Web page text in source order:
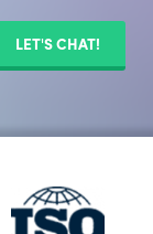
LET'S CHAT!